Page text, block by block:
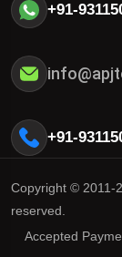
+91-
+91-
Copyright © 2011-
reserved.
Accepted